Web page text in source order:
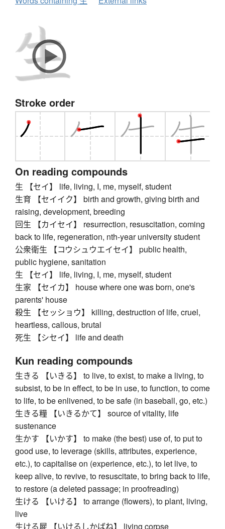
Stroke order
On reading compounds
生 【セイ】 life, living, I, me, myself, student
生育 【セイイク】 birth and growth, giving birth and
raising, development, breeding
回生 【カイセイ】 resurrection, resuscitation, coming
back to life, regeneration, nth-year university student
公衆衛生 【コウシュウエイセイ】 public health,
public hygiene, sanitation
生 【セイ】 life, living, I, me, myself, student
生家 【セイカ】 house where one was born, one's
parents' house
殺生 【セッショウ】 killing, destruction of life, cruel,
heartless, callous, brutal
死生 【シセイ】 life and death
Kun reading compounds
生きる 【いきる】 to live, to exist, to make a living, to
subsist, to be in effect, to be in use, to function, to come
to life, to be enlivened, to be safe (in baseball, go, etc.)
生きる糧 【いきるかて】 source of vitality, life
sustenance
生かす 【いかす】 to make (the best) use of, to put to
good use, to leverage (skills, attributes, experience,
etc.), to capitalise on (experience, etc.), to let live, to
keep alive, to revive, to resuscitate, to bring back to life,
to restore (a deleted passage; in proofreading)
生ける 【いける】 to arrange (flowers), to plant, living,
live
生ける屍 【いけるしかばね】 living corpse